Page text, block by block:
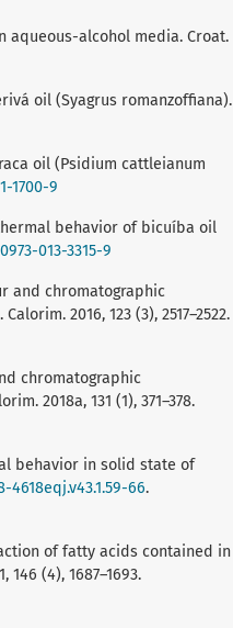
aqueous-alcohol media. Croat.
oil (Syagrus romanzoffiana).
oil (Psidium cattleianum
1700-9
thermal behavior of bicuíba oil
013-3315-9
and chromatographic
2016, 123 (3), 2517–2522.
chromatographic
2018a, 131 (1), 371–378.
behavior in solid state of
66.
of fatty acids contained in
(4), 1687–1693.